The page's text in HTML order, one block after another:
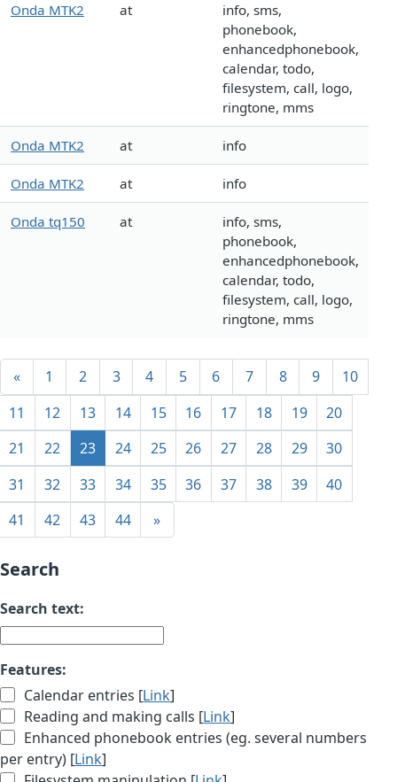
Onda MTK2 at
info, sms,
phonebook,
enhancedphonebook,
calendar, todo,
filesystem, call, logo,
ringtone, mms
Onda MTK2 at info
Onda MTK2 at info
Onda tq150 at
info, sms,
phonebook,
enhancedphonebook,
calendar, todo,
filesystem, call, logo,
ringtone, mms
« 1 2 3 4 5 6 7 8 9
10
11
12 13 14 15 16 17 18 19
20
21
22 23 24 25 26 27 28 29
30
31
32 33 34 35 36 37 38 39
40
41
42 43 44 »
Search
Search text:
Features:
Calendar entries [Link]
Reading and making calls [Link]
Enhanced phonebook entries (eg. several numbers
per entry) [Link]